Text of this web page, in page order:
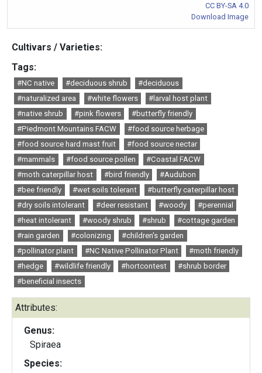
CC BY-SA 4.0
Download Image
Cultivars / Varieties:
Tags:
#NC native #deciduous shrub
#deciduous
#naturalized area
#white flowers
#larval host plant
#native shrub
#pink flowers
#butterfly friendly
#Piedmont Mountains FACW
#food source herbage
#food source hard mast fruit
#food source nectar
#mammals
#food source pollen
#Coastal FACW
#moth caterpillar host
#bird friendly
#Audubon
#bee friendly
#wet soils tolerant
#butterfly caterpillar host
#dry soils intolerant
#deer resistant #woody
#perennial
#heat intolerant
#woody shrub #shrub
#cottage garden
#rain garden
#colonizing
#children's garden
#pollinator plant
#NC Native Pollinator Plant
#moth friendly
#hedge
#wildlife friendly #hortcontest
#shrub border
#beneficial insects
Attributes:
Genus:
Spiraea
Species: